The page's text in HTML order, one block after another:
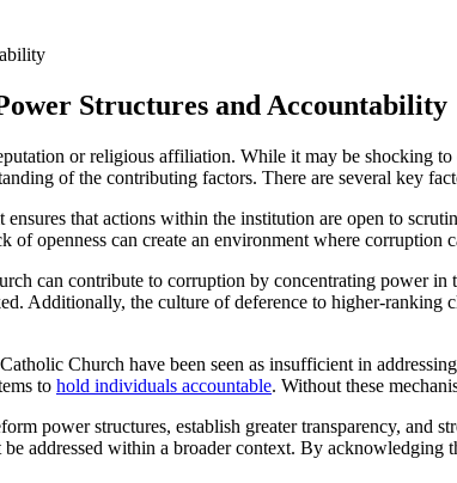
Structures ​and Accountability
or⁣ religious affiliation. While it may be shocking
of the contributing⁣ factors. There ⁤are‍ several key
that actions within⁤ the institution are open to
openness can create an ‍environment where
⁣can contribute⁣ to corruption by concentrating⁣ power
Additionally, the ‌culture of deference to higher-
Church‍ have ⁣been⁤ seen as insufficient in
⁢to hold individuals accountable. ​Without these
power structures, ​establish greater transparency, and
addressed within a broader context.⁣ By